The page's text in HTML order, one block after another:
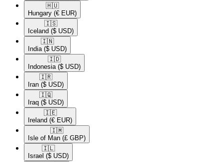
🇭🇺​
Hungary (€ EUR)
🇮🇸​
Iceland ($ USD)
🇮🇳​
India ($ USD)
🇮🇩​
Indonesia ($ USD)
🇮🇷​
Iran ($ USD)
🇮🇶​
Iraq ($ USD)
🇮🇪​
Ireland (€ EUR)
🇮🇲​
Isle of Man (£ GBP)
🇮🇱​
Israel ($ USD)